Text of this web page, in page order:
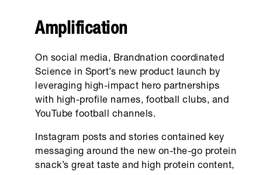
Amplification
On social media, Brandnation coordinated
Science in Sport’s new product launch by
leveraging high-impact hero partnerships
with high-profile names, football clubs, and
YouTube football channels.
Instagram posts and stories contained key
messaging around the new on-the-go protein
snack’s great taste and high protein content,